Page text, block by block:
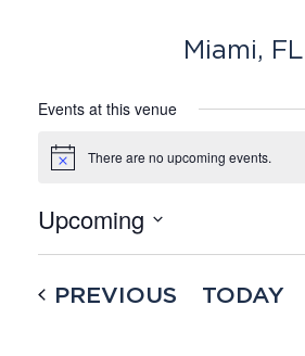
Miami, FL
Events at this venue
Notice There are no upcoming events.
Upcoming
Select
PREVIOUSEVENTS
TODAY